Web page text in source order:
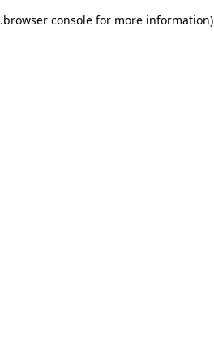
browser console for more information)
.